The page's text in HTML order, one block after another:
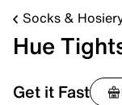
Socks &
Hue
Get it Fast